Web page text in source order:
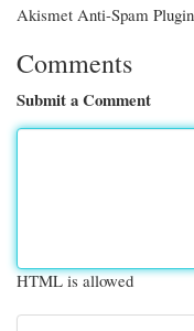
Akismet Anti-Spam
Comments
Submit a Comment
HTML is allowed